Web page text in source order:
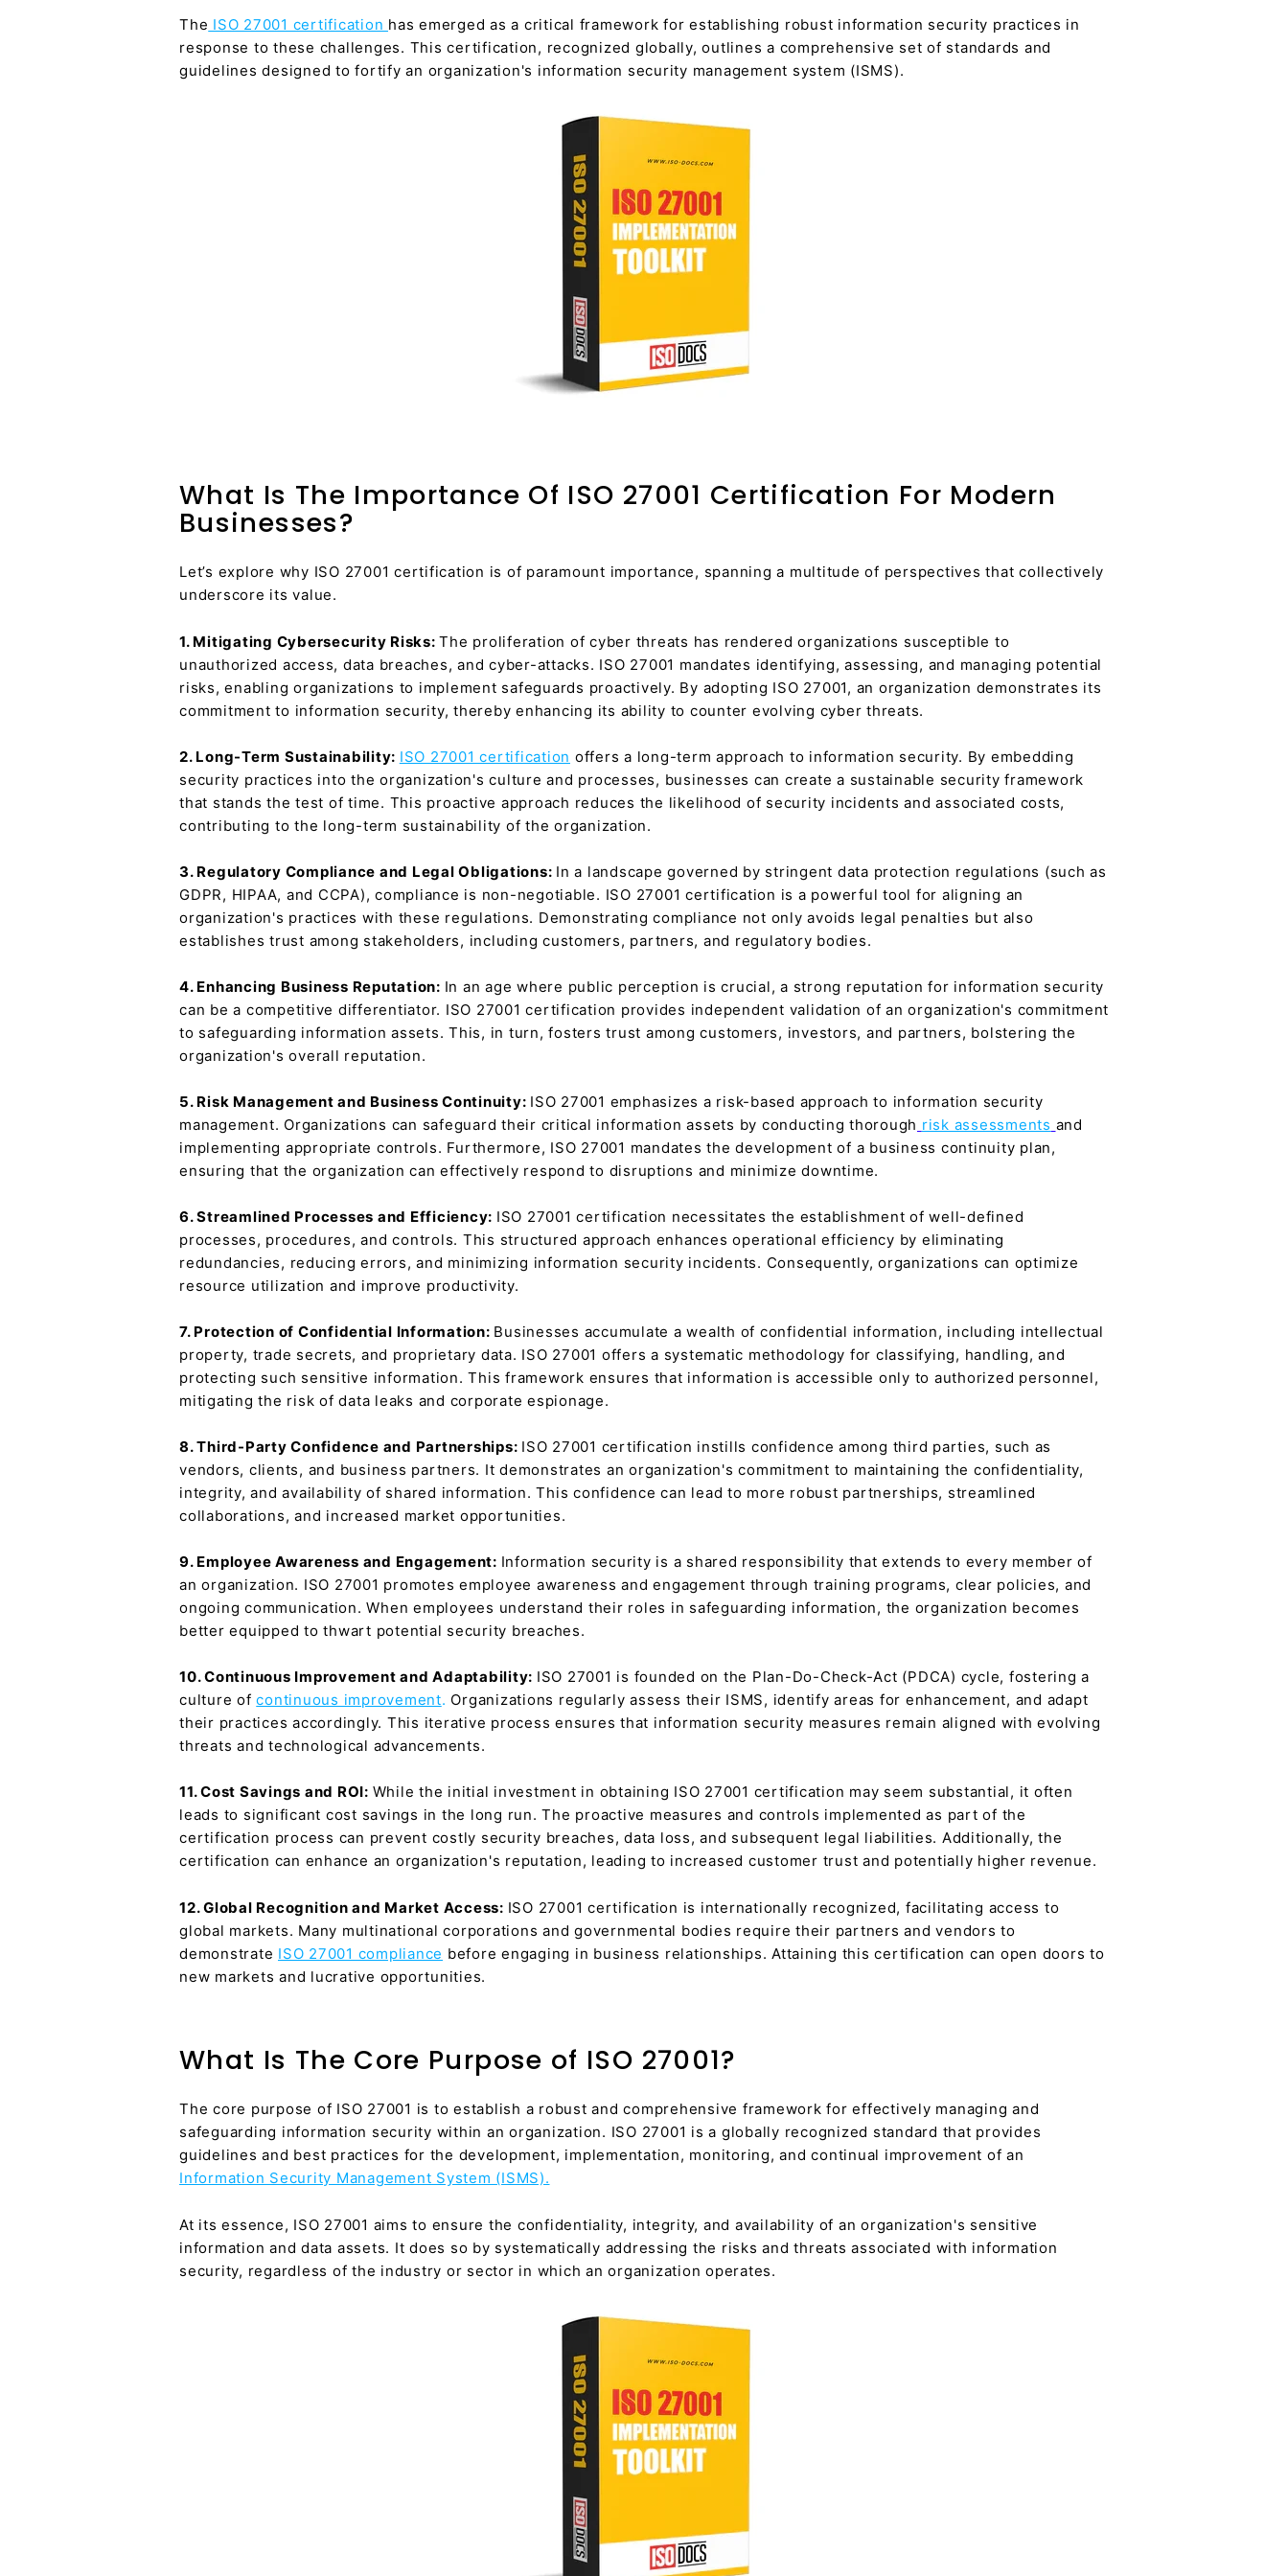
The ISO 27001 certification has emerged as a critical framework for establishing robust information security practices in
response to these challenges. This certification, recognized globally, outlines a comprehensive set of standards and
guidelines designed to fortify an organization's information security management system (ISMS).
What Is The Importance Of ISO 27001 Certification For Modern
Businesses?
Let’s explore why ISO 27001 certification is of paramount importance, spanning a multitude of perspectives that collectively
underscore its value.
1. Mitigating Cybersecurity Risks:The proliferation of cyber threats has rendered organizations susceptible to
unauthorized access, data breaches, and cyber-attacks. ISO 27001 mandates identifying, assessing, and managing potential
risks, enabling organizations to implement safeguards proactively. By adopting ISO 27001, an organization demonstrates its
commitment to information security, thereby enhancing its ability to counter evolving cyber threats.
2. Long-Term Sustainability: ISO 27001 certification offers a long-term approach to information security. By embedding
security practices into the organization's culture and processes, businesses can create a sustainable security framework
that stands the test of time. This proactive approach reduces the likelihood of security incidents and associated costs,
contributing to the long-term sustainability of the organization.
3. Regulatory Compliance and Legal Obligations: In a landscape governed by stringent data protection regulations (such as
GDPR, HIPAA, and CCPA), compliance is non-negotiable. ISO 27001 certification is a powerful tool for aligning an
organization's practices with these regulations. Demonstrating compliance not only avoids legal penalties but also
establishes trust among stakeholders, including customers, partners, and regulatory bodies.
4. Enhancing Business Reputation: In an age where public perception is crucial, a strong reputation for information security
can be a competitive differentiator. ISO 27001 certification provides independent validation of an organization's commitment
to safeguarding information assets. This, in turn, fosters trust among customers, investors, and partners, bolstering the
organization's overall reputation.
5. Risk Management and Business Continuity: ISO 27001 emphasizes a risk-based approach to information security
management. Organizations can safeguard their critical information assets by conducting thorough risk assessments and
implementing appropriate controls. Furthermore, ISO 27001 mandates the development of a business continuity plan,
ensuring that the organization can effectively respond to disruptions and minimize downtime.
6. Streamlined Processes and Efficiency: ISO 27001 certification necessitates the establishment of well-defined
processes, procedures, and controls. This structured approach enhances operational efficiency by eliminating
redundancies, reducing errors, and minimizing information security incidents. Consequently, organizations can optimize
resource utilization and improve productivity.
7. Protection of Confidential Information: Businesses accumulate a wealth of confidential information, including intellectual
property, trade secrets, and proprietary data. ISO 27001 offers a systematic methodology for classifying, handling, and
protecting such sensitive information. This framework ensures that information is accessible only to authorized personnel,
mitigating the risk of data leaks and corporate espionage.
8. Third-Party Confidence and Partnerships: ISO 27001 certification instills confidence among third parties, such as
vendors, clients, and business partners. It demonstrates an organization's commitment to maintaining the confidentiality,
integrity, and availability of shared information. This confidence can lead to more robust partnerships, streamlined
collaborations, and increased market opportunities.
9. Employee Awareness and Engagement: Information security is a shared responsibility that extends to every member of
an organization. ISO 27001 promotes employee awareness and engagement through training programs, clear policies, and
ongoing communication. When employees understand their roles in safeguarding information, the organization becomes
better equipped to thwart potential security breaches.
10. Continuous Improvement and Adaptability: ISO 27001 is founded on the Plan-Do-Check-Act (PDCA) cycle, fostering a
culture ofcontinuous improvement. Organizations regularly assess their ISMS, identify areas for enhancement, and adapt
their practices accordingly. This iterative process ensures that information security measures remain aligned with evolving
threats and technological advancements.
11. Cost Savings and ROI: While the initial investment in obtaining ISO 27001 certification may seem substantial, it often
leads to significant cost savings in the long run. The proactive measures and controls implemented as part of the
certification process can prevent costly security breaches, data loss, and subsequent legal liabilities. Additionally, the
certification can enhance an organization's reputation, leading to increased customer trust and potentially higher revenue.
12. Global Recognition and Market Access: ISO 27001 certification is internationally recognized, facilitating access to
global markets. Many multinational corporations and governmental bodies require their partners and vendors to
demonstrate ISO 27001 compliance before engaging in business relationships. Attaining this certification can open doors to
new markets and lucrative opportunities.
What Is The Core Purpose of ISO 27001?
The core purpose of ISO 27001 is to establish a robust and comprehensive framework for effectively managing and
safeguarding information security within an organization. ISO 27001 is a globally recognized standard that provides
guidelines and best practices for the development, implementation, monitoring, and continual improvement of an
Information Security Management System (ISMS).
At its essence, ISO 27001 aims to ensure the confidentiality, integrity, and availability of an organization's sensitive
information and data assets. It does so by systematically addressing the risks and threats associated with information
security, regardless of the industry or sector in which an organization operates.